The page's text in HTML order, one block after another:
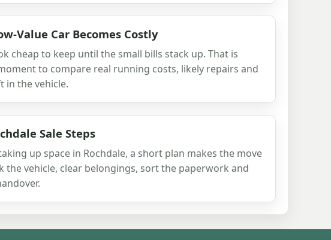
Value Car Becomes Costly
cheap to keep until the small bills stack up. That is
to compare real running costs, likely repairs and
in the vehicle.
Sale Steps
up space in Rochdale, a short plan makes the move
the vehicle, clear belongings, sort the paperwork and